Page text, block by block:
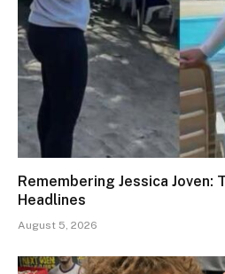
Remembering Jessica Joven:
Headlines
August 5, 2026